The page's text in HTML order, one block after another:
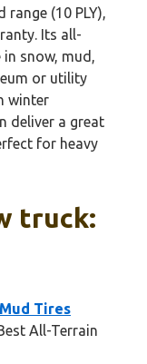
(10 PLY),
Its all-
snow, mud,
or utility
winter
deliver a great
for heavy
truck:
Tires
All-Terrain